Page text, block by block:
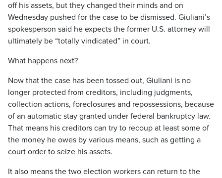
off his assets, but they changed their minds and on
Wednesday pushed for the case to be dismissed. Giuliani’s
spokesperson said he expects the former U.S. attorney will
ultimately be “totally vindicated” in court.
What happens next?
Now that the case has been tossed out, Giuliani is no
longer protected from creditors, including judgments,
collection actions, foreclosures and repossessions, because
of an automatic stay granted under federal bankruptcy law.
That means his creditors can try to recoup at least some of
the money he owes by various means, such as getting a
court order to seize his assets.
It also means the two election workers can return to the